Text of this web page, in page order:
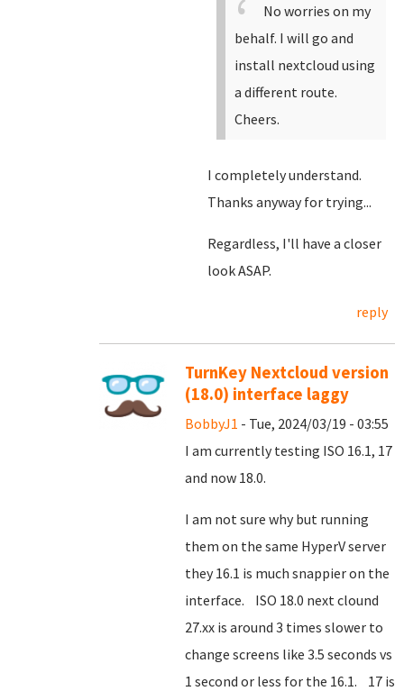
No worries on my
behalf. I will go and
install nextcloud using
a different route.
Cheers.
I completely understand.
Thanks anyway for trying...
Regardless, I'll have a closer
look ASAP.
reply
TurnKey Nextcloud version
(18.0) interface laggy
BobbyJ1 - Tue, 2024/03/19 - 03:55
I am currently testing ISO 16.1, 17
and now 18.0.
I am not sure why but running
them on the same HyperV server
they 16.1 is much snappier on the
interface. ISO 18.0 next clound
27.xx is around 3 times slower to
change screens like 3.5 seconds vs
1 second or less for the 16.1. 17 is